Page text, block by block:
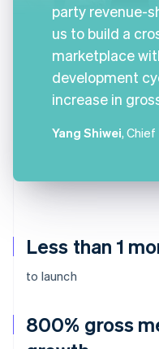
Less than 1
to launch
800% gross
party revenue-
us to build a
marketplace
development
increase in
Yang Shiwei,